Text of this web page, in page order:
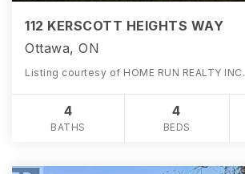
112 KERSCOTT HEIGHTS WAY
Ottawa, ON
Listing courtesy of HOME RUN REALTY INC.
4
BATHS
4
BEDS